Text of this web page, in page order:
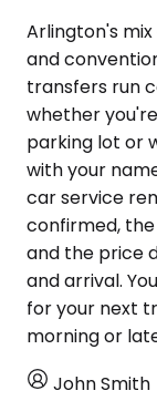
Arlington's
and
transfers run
whether
parking lot or
with your
car service
confirmed,
and the price
and arrival.
for your next
morning or
John Smith